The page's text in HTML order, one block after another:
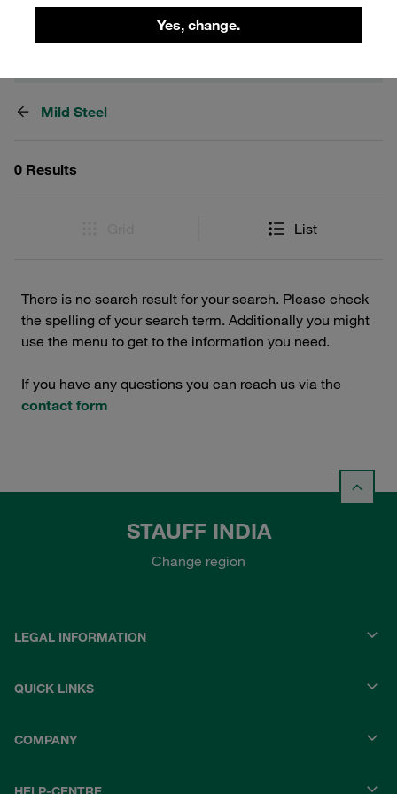
Yes, change.
Mild Steel
0 Results
List
There is no search result for your search. Please check
the spelling of your search term. Additionally you might
use the menu to get to the information you need.
If you have any questions you can reach us via the
contact form
STAUFF INDIA
Change region
LEGAL INFORMATION
QUICK LINKS
COMPANY